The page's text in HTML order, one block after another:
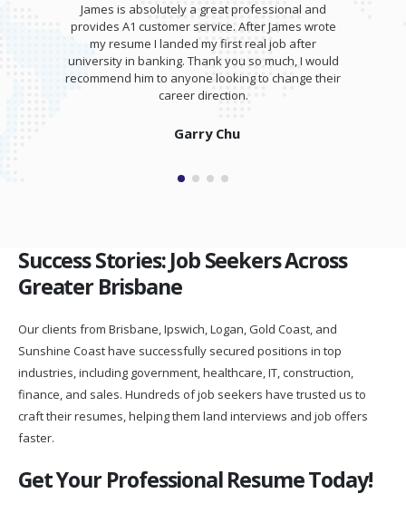
James is absolutely a great professional and
provides A1 customer service. After James wrote
my resume I landed my first real job after
university in banking. Thank you so much, I would
recommend him to anyone looking to change their
career direction.
Garry Chu
Success Stories: Job Seekers Across
Greater Brisbane
Our clients from Brisbane, Ipswich, Logan, Gold Coast, and
Sunshine Coast have successfully secured positions in top
industries, including government, healthcare, IT, construction,
finance, and sales. Hundreds of job seekers have trusted us to
craft their resumes, helping them land interviews and job offers
faster.
Get Your Professional Resume Today!